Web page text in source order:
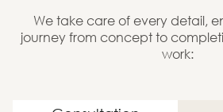
We take care of every detail,
journey from concept to
work: